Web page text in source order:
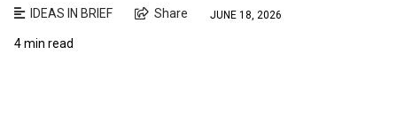
IDEAS IN BRIEF Share JUNE 18, 2026
4 min read